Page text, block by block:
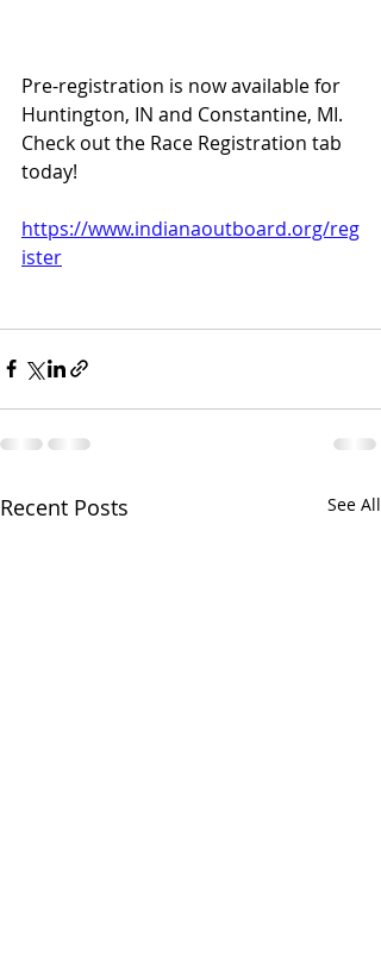
Pre-registration is now available for
Huntington, IN and Constantine, MI.
Check out the Race Registration tab
today!
https://www.indianaoutboard.org/reg
ister
Recent Posts See All